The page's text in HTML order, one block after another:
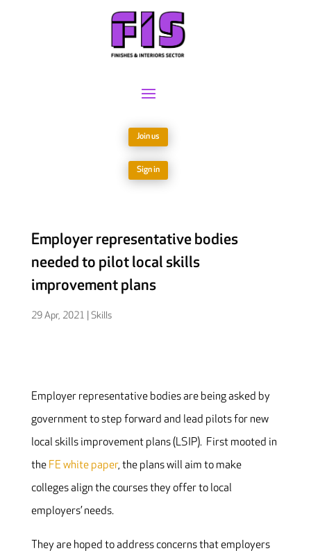
Join us
Sign in
Employer representative bodies
needed to pilot local skills
improvement plans
29 Apr, 2021 Skills
Employer representative bodies are being asked by
government to step forward and lead pilots for new
local skills improvement plans (LSIP). First mooted in
the FE white paper, the plans will aim to make
colleges align the courses they offer to local
employers’ needs.
They are hoped to address concerns that employers